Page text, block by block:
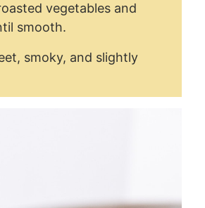
vegetables and
smooth.
smoky, and slightly